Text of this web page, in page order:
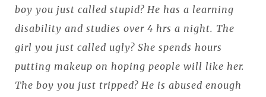
boy you just called stupid? He has a learning
disability and studies over 4 hrs a night. The
girl you just called ugly? She spends hours
putting makeup on hoping people will like her.
The boy you just tripped? He is abused enough